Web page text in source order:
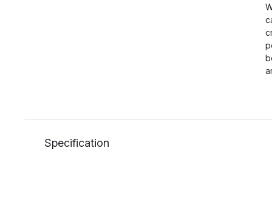
Specification